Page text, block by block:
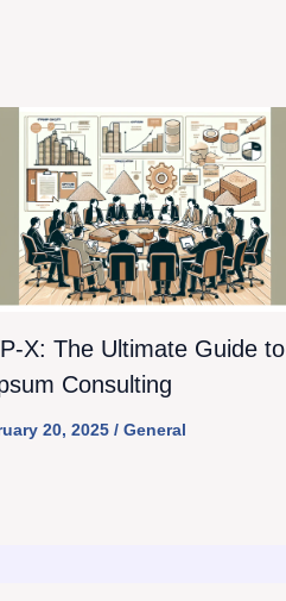
X: The Ultimate Guide to
Consulting
20, 2025 / General